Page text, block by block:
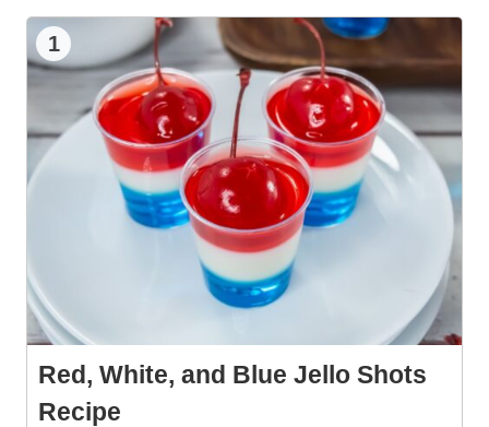
1
Red, White, and Blue Jello Shots
Recipe